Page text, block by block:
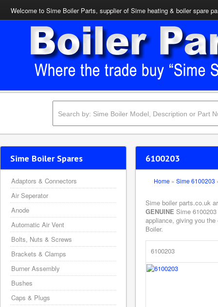
Welcome to Sime Boiler Parts, supplier of Sime heating & boiler spare
6100203
Home » Sime 6100203
Sime boiler parts.co.uk
GENUINE Sime
appliance, giving you
Boiler.
6100203
Sime Boiler Spares
Adaptors & Connectors
Air Seperator
Anode
Automatic Air Vent
Bolts, Nuts & Screws
Brackets & Clamps
Burner Assembly
Bushes
Caps & Plugs